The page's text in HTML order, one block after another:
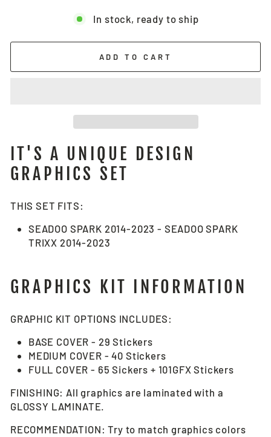
In stock, ready to ship
ADD TO CART
IT'S A UNIQUE DESIGN
GRAPHICS SET
THIS SET FITS:
SEADOO SPARK 2014-2023 - SEADOO SPARK
TRIXX 2014-2023
GRAPHICS KIT INFORMATION
GRAPHIC KIT OPTIONS INCLUDES:
BASE COVER - 29 Stickers
MEDIUM COVER - 40 Stickers
FULL COVER - 65 Sickers + 101GFX Stickers
FINISHING: All graphics are laminated with a
GLOSSY LAMINATE.
RECOMMENDATION: Try to match graphics colors